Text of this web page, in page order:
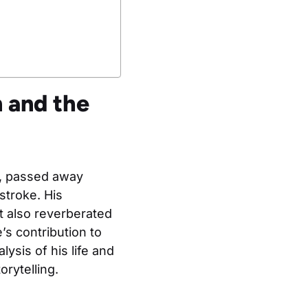
and the
passed away
His
also reverberated
contribution to
of his life and